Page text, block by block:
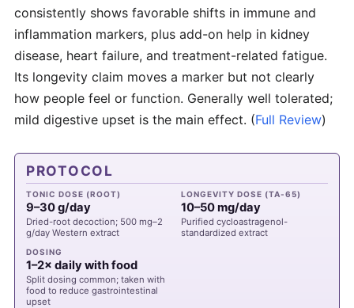
consistently shows favorable shifts in immune and
inflammation markers, plus add-on help in kidney
disease, heart failure, and treatment-related fatigue.
Its longevity claim moves a marker but not clearly
how people feel or function. Generally well tolerated;
mild digestive upset is the main effect. (Full Review)
PROTOCOL
TONIC DOSE (ROOT)
9–30 g/day
Dried-root decoction; 500 mg–2
g/day Western extract
LONGEVITY DOSE (TA-65)
10–50 mg/day
Purified cycloastragenol-
standardized extract
DOSING
1–2× daily with food
Split dosing common; taken with
food to reduce gastrointestinal
upset